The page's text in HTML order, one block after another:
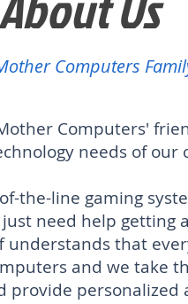
Computers
Computers'
needs of our
the-line gaming
need help getting
understands that
and we take
provide personalized